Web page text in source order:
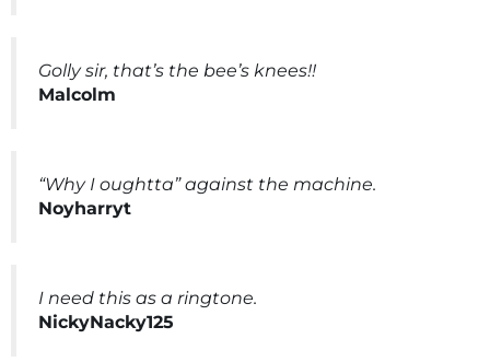
Golly sir, that’s the bee’s knees!!
Malcolm
“Why I oughtta” against the machine.
Noyharryt
I need this as a ringtone.
NickyNacky125